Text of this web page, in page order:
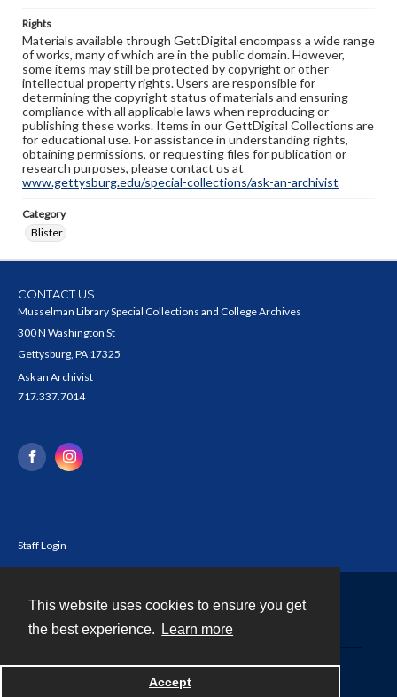
This website uses cookies to ensure you get
the best experience.
Learn more
Accept
Rights
Materials available through GettDigital encompass a wide range
of works, many of which are in the public domain. However,
some items may still be protected by copyright or other
intellectual property rights. Users are responsible for
determining the copyright status of materials and ensuring
compliance with all applicable laws when reproducing or
publishing these works. Items in our GettDigital Collections are
for educational use. For assistance in understanding rights,
obtaining permissions, or requesting files for publication or
research purposes, please contact us at
www.gettysburg.edu/special-collections/ask-an-archivist
Category
Blister
CONTACT US
Musselman Library Special Collections and College Archives
300 N Washington St
Gettysburg, PA 17325
Ask an Archivist
717.337.7014
Staff Login
Powered by